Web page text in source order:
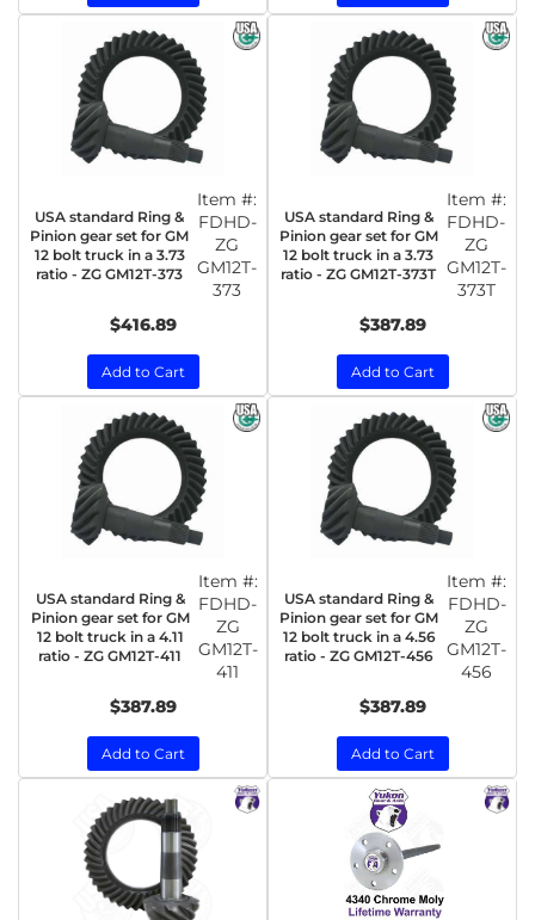
USA standard Ring &
Pinion gear set for GM
12 bolt truck in a 3.73
ratio - ZG GM12T-373
Item #:
FDHD-
ZG
GM12T-
373
$416.89
Add to Cart
USA standard Ring &
Pinion gear set for GM
12 bolt truck in a 3.73
ratio - ZG GM12T-373T
Item #:
FDHD-
ZG
GM12T-
373T
$387.89
Add to Cart
USA standard Ring &
Pinion gear set for GM
12 bolt truck in a 4.11
ratio - ZG GM12T-411
Item #:
FDHD-
ZG
GM12T-
411
$387.89
Add to Cart
USA standard Ring &
Pinion gear set for GM
12 bolt truck in a 4.56
ratio - ZG GM12T-456
Item #:
FDHD-
ZG
GM12T-
456
$387.89
Add to Cart